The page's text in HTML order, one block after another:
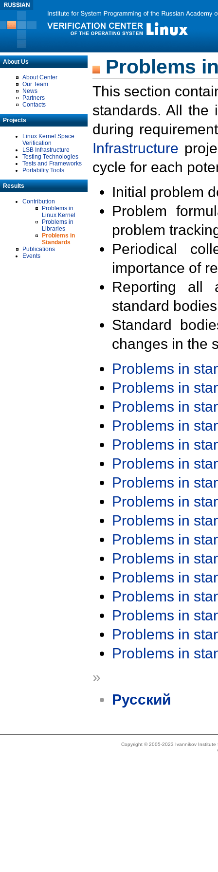
About Us
About Center
Our Team
News
Partners
Contacts
Projects
Linux Kernel Space
Verification
LSB Infrastructure
Testing Technologies
Tests and Frameworks
Portability Tools
Results
Contribution
Problems in
Linux Kernel
Problems in
Libraries
Problems in
Standards
Publications
Events
Problems
This section
standards. All the
during
Infrastructure
cycle for each
Initial problem
Problem
problem
Periodical
importance of
Reporting all
standard
Standard
changes in the
Problems in
Problems in
Problems in
Problems in
Problems in
Problems in
Problems in
Problems in
Problems in
Problems in
Problems in
Problems in
Problems in
Problems in
Problems in
Problems in
»
Русский
Copyright © 2005-2023 Ivannikov Institute